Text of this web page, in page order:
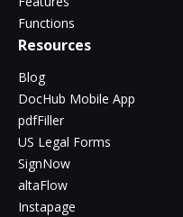
Functions
Resources
Blog
DocHub Mobile App
pdfFiller
US Legal Forms
SignNow
altaFlow
Instapage